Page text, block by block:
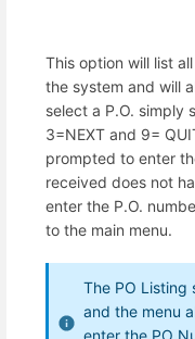
This option will list
the system and will
select a P.O. simply
3=NEXT and 9=
prompted to enter
received does not
enter the P.O.
to the main menu.
The PO Listing
and the menu
enter the PO